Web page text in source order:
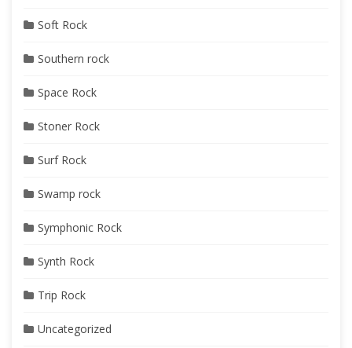
Soft Rock
Southern rock
Space Rock
Stoner Rock
Surf Rock
Swamp rock
Symphonic Rock
Synth Rock
Trip Rock
Uncategorized